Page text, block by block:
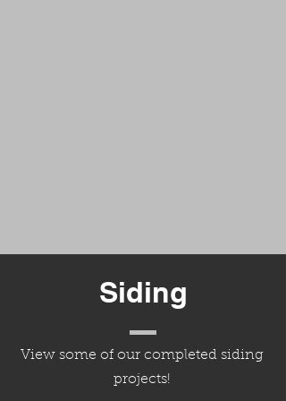
Siding
View some of our completed siding
projects!